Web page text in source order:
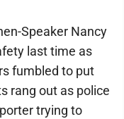
Speaker Nancy
last time as
fumbled to put
rang out as police
trying to